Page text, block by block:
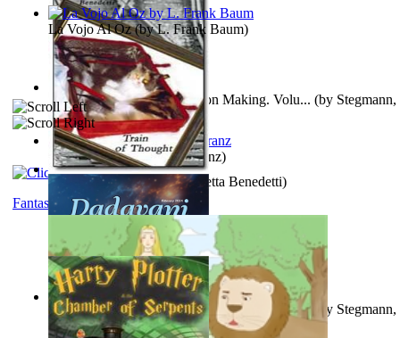
A New Capstone for Decision Making. Volu... (by
Ph.D.)
Liderazgo: Un Camino Hacia la Paz Mundia... (by
Ph.D.)
Anthropology(byBoas, Franz)
Train of Thought(byElisabetta Benedetti)
La Vojo Al Oz(byL. Frank Baum)
Fantasy